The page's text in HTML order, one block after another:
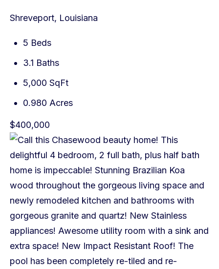
Shreveport, Louisiana
5 Beds
3.1 Baths
5,000 SqFt
0.980 Acres
$400,000